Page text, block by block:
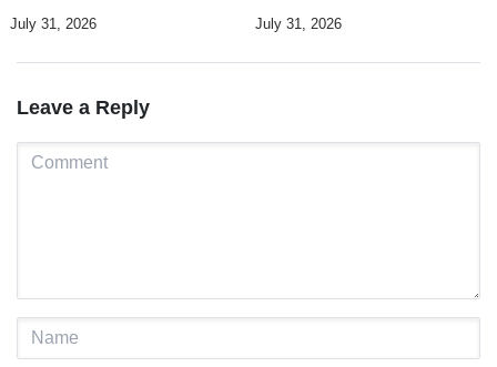
UN Human Rights Summit
July 31, 2026 and a culture of dialogue
July 31, 2026
Leave a Reply